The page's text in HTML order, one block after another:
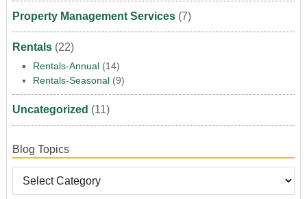
Property Management Services(7)
Rentals(22)
Rentals-Annual(14)
Rentals-Seasonal(9)
Uncategorized (11)
Blog Topics